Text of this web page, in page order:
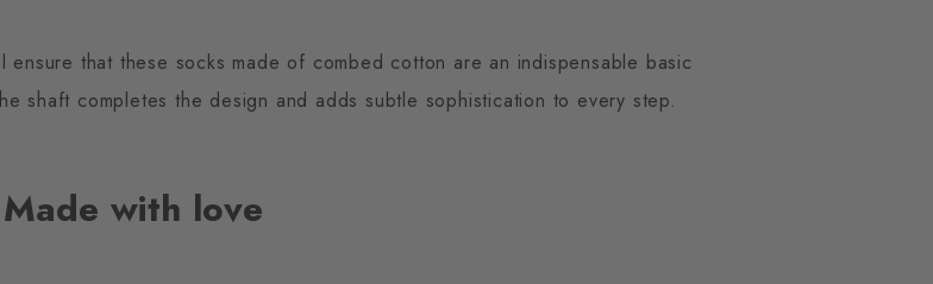
that these socks made of combed cotton are an indispensable basic
shaft completes the design and adds subtle sophistication to every step.
Made with love